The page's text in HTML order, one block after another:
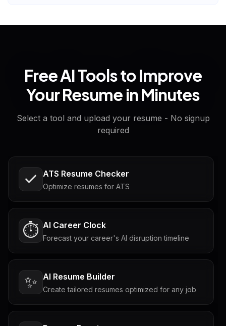
Free AI Tools to Improve
Your Resume in Minutes
Select a tool and upload your resume - No signup
required
ATS Resume Checker
Optimize resumes for ATS
⏱️ AI Career Clock
Forecast your career's AI disruption timeline
✨ AI Resume Builder
Create tailored resumes optimized for any job